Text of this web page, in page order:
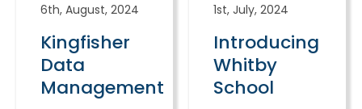
6th, August, 2024
Kingfisher
Data
Management
1st, July, 2024
Introducing
Whitby
School